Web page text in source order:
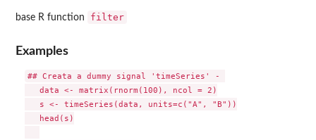
base R function filter
Examples
## Creata a dummy signal 'timeSeries' -
   data <- matrix(rnorm(100), ncol = 2)
   s <- timeSeries(data, units=c("A", "B"))
   head(s)